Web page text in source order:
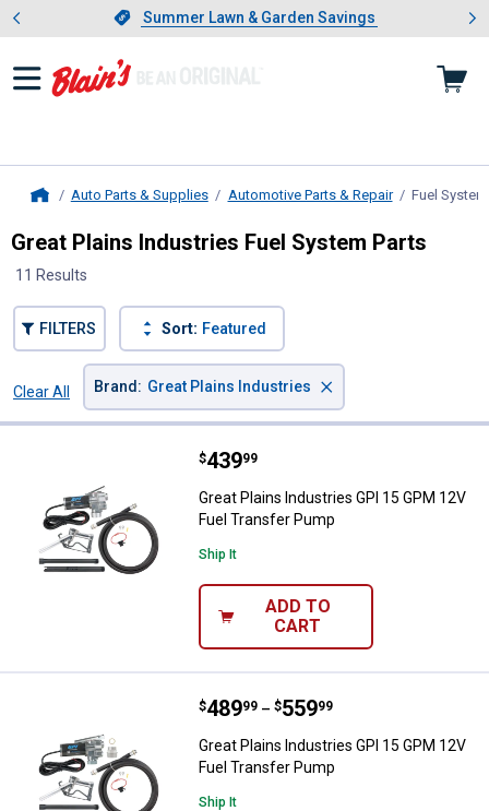
Slide 1 of 4.Summer Lawn & Garden Savings
Summer Lawn & Garden Savings
Showing slide 1 of 4: Summer
Auto Parts & Supplies Automotive Parts & Repair Fuel
Great Plains Industries Fuel System Parts
11 Results
FILTERS Sort: Featured
Clear All
Brand : Great Plains Industries ×
Great Plains Industries GPI 15
Price:
$439
. 99
Great Plains Industries GPI 15 GPM 12V
Fuel Transfer Pump
Ship It
ADD TO
CART
Great Plains Industries GPI 15
Price range:
$489
. 99 –
to $559
. 99
Great Plains Industries GPI 15 GPM 12V
Fuel Transfer Pump
Ship It